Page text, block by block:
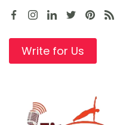
Skip
contentWrite for Us